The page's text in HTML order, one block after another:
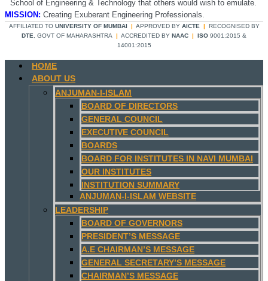
School of Engineering & Technology that others would wish to emulate.
MISSION: Creating Exuberant Engineering Professionals.
AFFILIATED TO UNIVERSITY OF MUMBAI | APPROVED BY AICTE | RECOGNISED BY
DTE , GOVT OF MAHARASHTRA | ACCREDITED BY NAAC | ISO 9001:2015 &
14001:2015
HOME
ABOUT US
ANJUMAN-I-ISLAM
BOARD OF DIRECTORS
GENERAL COUNCIL
EXECUTIVE COUNCIL
BOARDS
BOARD FOR INSTITUTES IN NAVI MUMBAI
OUR INSTITUTES
INSTITUTION SUMMARY
ANJUMAN-I-ISLAM WEBSITE
LEADERSHIP
BOARD OF GOVERNORS
PRESIDENT’S MESSAGE
A.E CHAIRMAN’S MESSAGE
GENERAL SECRETARY’S MESSAGE
CHAIRMAN’S MESSAGE